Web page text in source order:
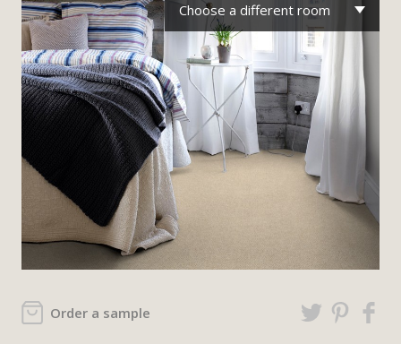
Order a sample
Choose a different room